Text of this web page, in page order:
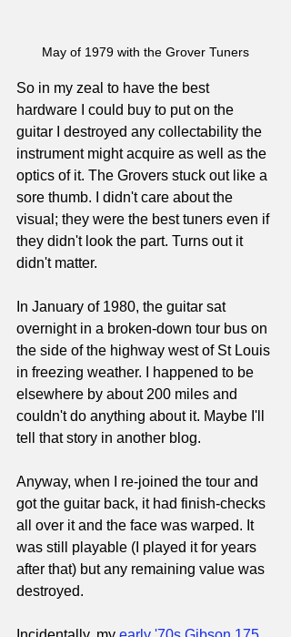
May of 1979 with the Grover Tuners
So in my zeal to have the best
hardware I could buy to put on the
guitar I destroyed any collectability the
instrument might acquire as well as the
optics of it. The Grovers stuck out like a
sore thumb. I didn't care about the
visual; they were the best tuners even if
they didn't look the part. Turns out it
didn't matter.
In January of 1980, the guitar sat
overnight in a broken-down tour bus on
the side of the highway west of St Louis
in freezing weather. I happened to be
elsewhere by about 200 miles and
couldn't do anything about it. Maybe I'll
tell that story in another blog.
Anyway, when I re-joined the tour and
got the guitar back, it had finish-checks
all over it and the face was warped. It
was still playable (I played it for years
after that) but any remaining value was
destroyed.